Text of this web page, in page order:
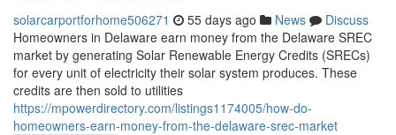
solarcarportforhome506271 55 days ago News
Discuss
Homeowners in Delaware earn money from the Delaware SREC
market by generating Solar Renewable Energy Credits (SRECs)
for every unit of electricity their solar system produces. These
credits are then sold to utilities
https://mpowerdirectory.com/listings1174005/how-do-
homeowners-earn-money-from-the-delaware-srec-market